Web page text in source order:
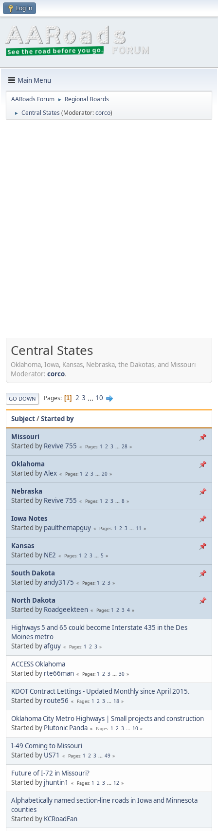
Log in
Main Menu
AARoads Forum ► Regional Boards
► Central States (Moderator:corco)
Central States
Oklahoma, Iowa, Kansas, Nebraska, the Dakotas, and Missouri
Moderator: corco.
GO DOWN Pages 1 2 3 ... 10
Subject/Started by
Missouri
Started by Revive 755 Pages 1 2 3 ... 28
Oklahoma
Started byAlex Pages 1 2 3 ... 20
Nebraska
Started by Revive 755 Pages 1 2 3 ... 8
Iowa Notes
Started by paulthemapguy Pages 1 2 3 ... 11
Kansas
Started by NE2 Pages 1 2 3 ... 5
South Dakota
Started byandy3175 Pages 1 2 3
North Dakota
Started by Roadgeekteen Pages 1 2 3 4
Highways 5 and 65 could become Interstate 435 in the Des
Moines metro
Started byafguy Pages 1 2 3
ACCESS Oklahoma
Started by rte66man Pages 1 2 3 ... 30
KDOT Contract Lettings - Updated Monthly since April 2015.
Started by route56 Pages 1 2 3 ... 18
Oklahoma City Metro Highways | Small projects and construction
Started by Plutonic Panda Pages 1 2 3 ... 10
I-49 Coming to Missouri
Started by US71 Pages 1 2 3 ... 49
Future of I-72 in Missouri?
Started by jhuntin1 Pages 1 2 3 ... 12
Alphabetically named section-line roads in Iowa and Minnesota
counties
Started by KCRoadFan